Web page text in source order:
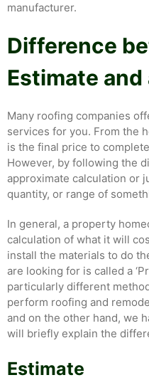
manufacturer.
Difference
Estimate and
Many roofing companies
services for you. From the
is the final price to
However, by following the
approximate calculation or
quantity, or range of
In general, a property
calculation of what it will
install the materials to do
are looking for is called a
particularly different
perform roofing and
and on the other hand, we
will briefly explain the
Estimate